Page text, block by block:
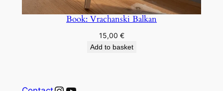
Book: Vrachanski Balkan
15,00 €
Add to basket